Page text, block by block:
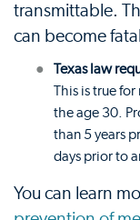
transmittable.
can become
Texas law
This is true
the age 30.
than 5 years
days prior to
You can learn